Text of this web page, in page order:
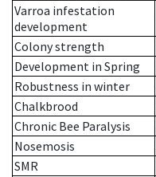
Varroa infestation
development
Colony strength
Development in Spring
Robustness in winter
Chalkbrood
Chronic Bee Paralysis
Nosemosis
SMR